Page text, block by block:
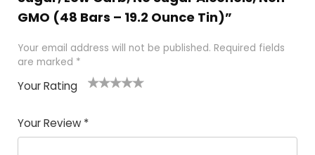
GMO (48 Bars – 19.2 Ounce Tin)”
Your email address will not be published. Required fields
are marked *
Your Rating
Your Review *